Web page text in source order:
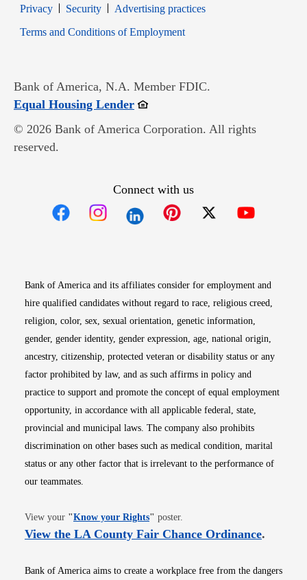
PrivacyOpens in new window
SecurityOpens in new window
Advertising practices
Terms and Conditions of EmploymentOpens in new window
Bank of America, N.A. Member FDIC.
Equal Housing LenderOpens in new window
© 2026 Bank of America Corporation. All rights
reserved.
Connect with us
Bank of America and its affiliates consider for employment and
hire qualified candidates without regard to race, religious creed,
religion, color, sex, sexual orientation, genetic information,
gender, gender identity, gender expression, age, national origin,
ancestry, citizenship, protected veteran or disability status or any
factor prohibited by law, and as such affirms in policy and
practice to support and promote the concept of equal employment
opportunity, in accordance with all applicable federal, state,
provincial and municipal laws. The company also prohibits
discrimination on other bases such as medical condition, marital
status or any other factor that is irrelevant to the performance of
our teammates.
View your "Know your RightsOpens in new window
" poster.
View the LA County Fair Chance OrdinanceOpens
.
Bank of America aims to create a workplace free from the dangers